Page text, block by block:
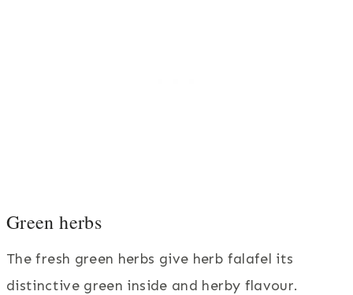
Green herbs
The fresh green herbs give herb falafel its
distinctive green inside and herby flavour.